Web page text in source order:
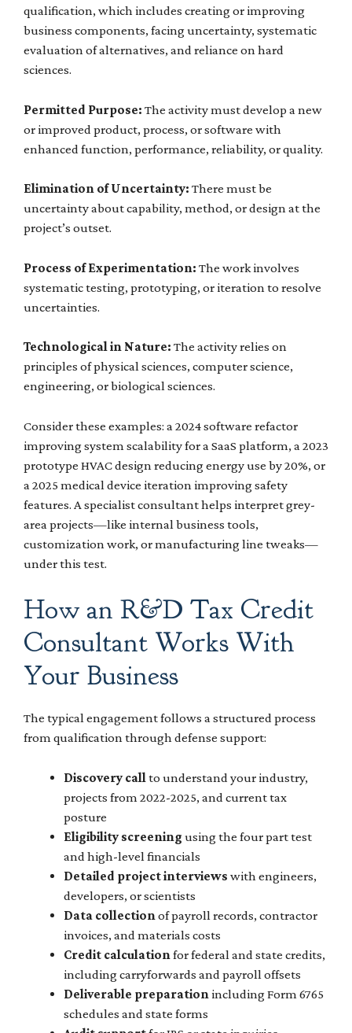
qualification, which includes creating or improving
business components, facing uncertainty, systematic
evaluation of alternatives, and reliance on hard
sciences.
Permitted Purpose: The activity must develop a new
or improved product, process, or software with
enhanced function, performance, reliability, or quality.
Elimination of Uncertainty: There must be
uncertainty about capability, method, or design at the
project’s outset.
Process of Experimentation: The work involves
systematic testing, prototyping, or iteration to resolve
uncertainties.
Technological in Nature: The activity relies on
principles of physical sciences, computer science,
engineering, or biological sciences.
Consider these examples: a 2024 software refactor
improving system scalability for a SaaS platform, a 2023
prototype HVAC design reducing energy use by 20%, or
a 2025 medical device iteration improving safety
features. A specialist consultant helps interpret grey-
area projects—like internal business tools,
customization work, or manufacturing line tweaks—
under this test.
How an R&D Tax Credit
Consultant Works With
Your Business
The typical engagement follows a structured process
from qualification through defense support:
Discovery call to understand your industry,
projects from 2022-2025, and current tax
posture
Eligibility screening using the four part test
and high-level financials
Detailed project interviews with engineers,
developers, or scientists
Data collection of payroll records, contractor
invoices, and materials costs
Credit calculation for federal and state credits,
including carryforwards and payroll offsets
Deliverable preparation including Form 6765
schedules and state forms